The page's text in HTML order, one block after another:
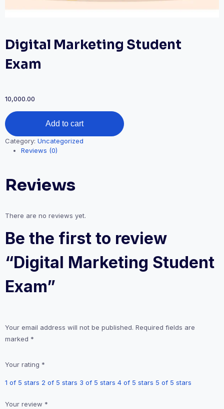
Digital Marketing Student
Exam
10,000.00
Digital
Marketing
Student
Exam
quantity
Add to cart
Category: Uncategorized
Reviews (0)
Reviews
There are no reviews yet.
Be the first to review
“Digital Marketing Student
Exam”
Your email address will not be published. Required fields are
marked *
Your rating *
1 of 5 stars 2 of 5 stars 3 of 5 stars 4 of 5 stars 5 of 5 stars
Your review *